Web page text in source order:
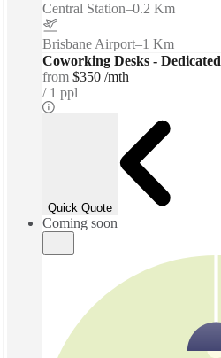
Central Station–0.2 Km
Brisbane Airport–1 Km
Coworking Desks - Dedicated
from $350 /mth
1 ppl
Quick Quote
Coming soon